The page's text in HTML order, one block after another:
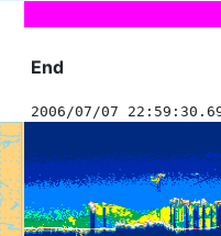
End
2006/07/07